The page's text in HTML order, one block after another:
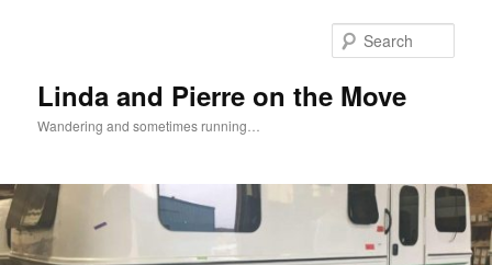
Linda and Pierre on the Move
Wandering and sometimes running…